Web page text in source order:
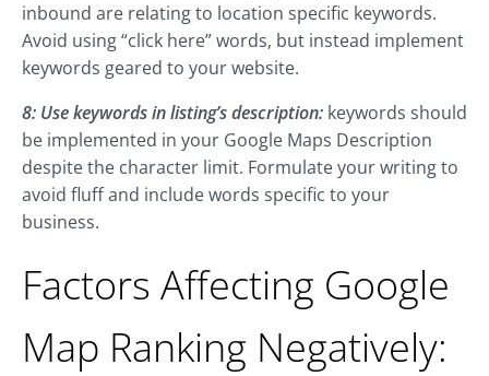
inbound are relating to location specific keywords.
Avoid using “click here” words, but instead implement
keywords geared to your website.
8: Use keywords in listing’s description: keywords should
be implemented in your Google Maps Description
despite the character limit. Formulate your writing to
avoid fluff and include words specific to your
business.
Factors Affecting Google
Map Ranking Negatively: